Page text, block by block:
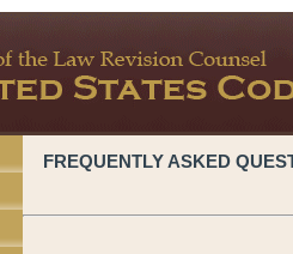
FREQUENTLY ASKED